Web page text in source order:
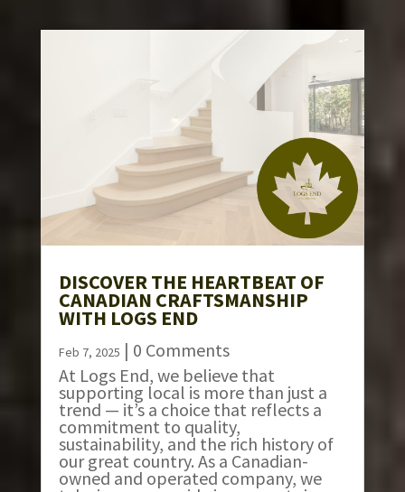
DISCOVER THE HEARTBEAT OF
CANADIAN CRAFTSMANSHIP
WITH LOGS END
Feb 7, 2025 | 0 Comments
At Logs End, we believe that
supporting local is more than just a
trend — it’s a choice that reflects a
commitment to quality,
sustainability, and the rich history of
our great country. As a Canadian-
owned and operated company, we